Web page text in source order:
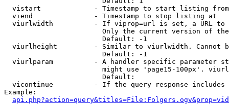
  vistart             - Timestamp to start listing from
  viend               - Timestamp to stop listing at
viurlwidth          - If viprop=url is set, a URL
Only the current version of
                        Default: -1
viurlheight         - Similar to viurlwidth. Cannot
                        Default: -1
viurlparam          - A handler specific parameter
might use 'page15-100px'.
                        Default:
vicontinue          - If the query response
Example: